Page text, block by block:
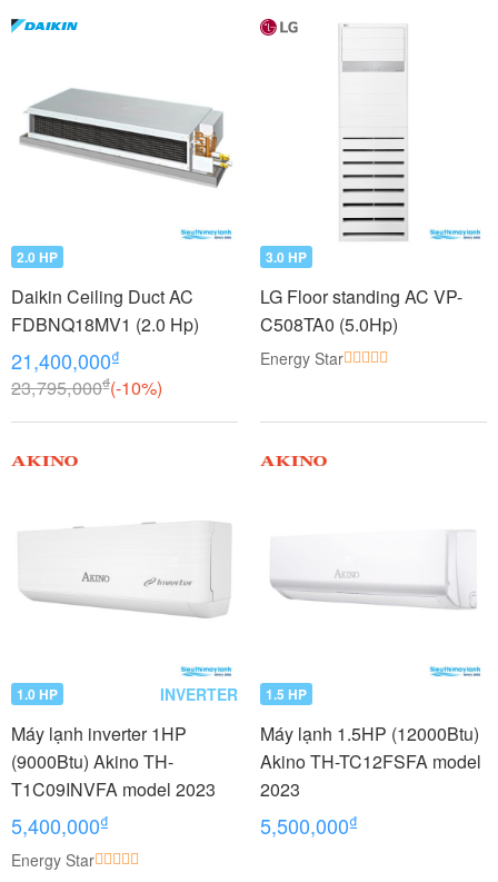
2.0 HP
Daikin Ceiling Duct AC
FDBNQ18MV1 (2.0 Hp)
21,400,000₫
23,795,000₫(-10%)
3.0 HP
LG Floor standing AC VP-
C508TA0 (5.0Hp)
Energy Star
1.0 HP INVERTER
Máy lạnh inverter 1HP
(9000Btu) Akino TH-
T1C09INVFA model 2023
5,400,000₫
Energy Star
1.5 HP
Máy lạnh 1.5HP (12000Btu)
Akino TH-TC12FSFA model
2023
5,500,000₫